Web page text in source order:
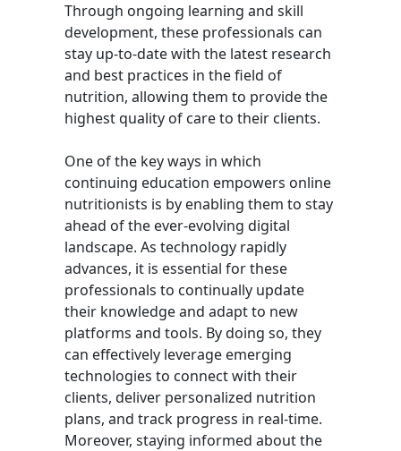
Through ongoing learning and skill
development, these professionals can
stay up-to-date with the latest research
and best practices in the field of
nutrition, allowing them to provide the
highest quality of care to their clients.
One of the key ways in which
continuing education empowers online
nutritionists is by enabling them to stay
ahead of the ever-evolving digital
landscape. As technology rapidly
advances, it is essential for these
professionals to continually update
their knowledge and adapt to new
platforms and tools. By doing so, they
can effectively leverage emerging
technologies to connect with their
clients, deliver personalized nutrition
plans, and track progress in real-time.
Moreover, staying informed about the